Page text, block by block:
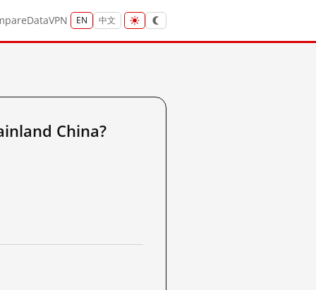
DataVPN EN 中文
China?